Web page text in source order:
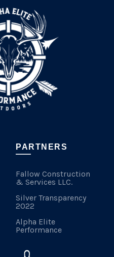
PARTNERS
Fallow Construction
& Services LLC.
Silver Transparency
2022
Alpha Elite
Performance